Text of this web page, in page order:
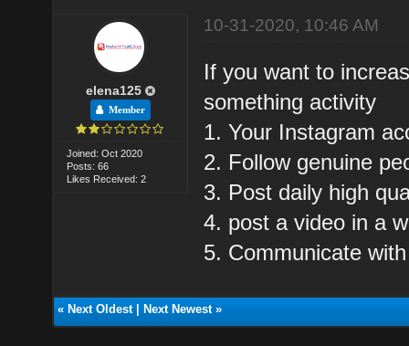
elena125
Member
Joined: Oct 2020
Posts: 66
Likes Received: 2
10-31-2020, 10:46 AM
If you want to
something activity
1. Your Instagram
2. Follow genuine
3. Post daily high
4. post a video in a
5. Communicate
« Next Oldest| Next Newest»